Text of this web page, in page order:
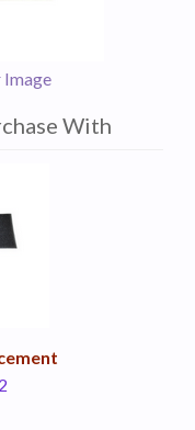
Image
With